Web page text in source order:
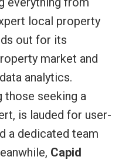
local property
out for its
market and
analytics.
those seeking a
is lauded for user-
a dedicated team
Capid